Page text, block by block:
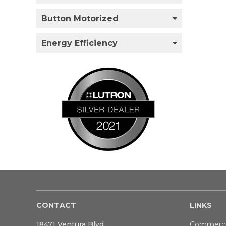
Button Motorized
Energy Efficiency
CONTACT LINKS